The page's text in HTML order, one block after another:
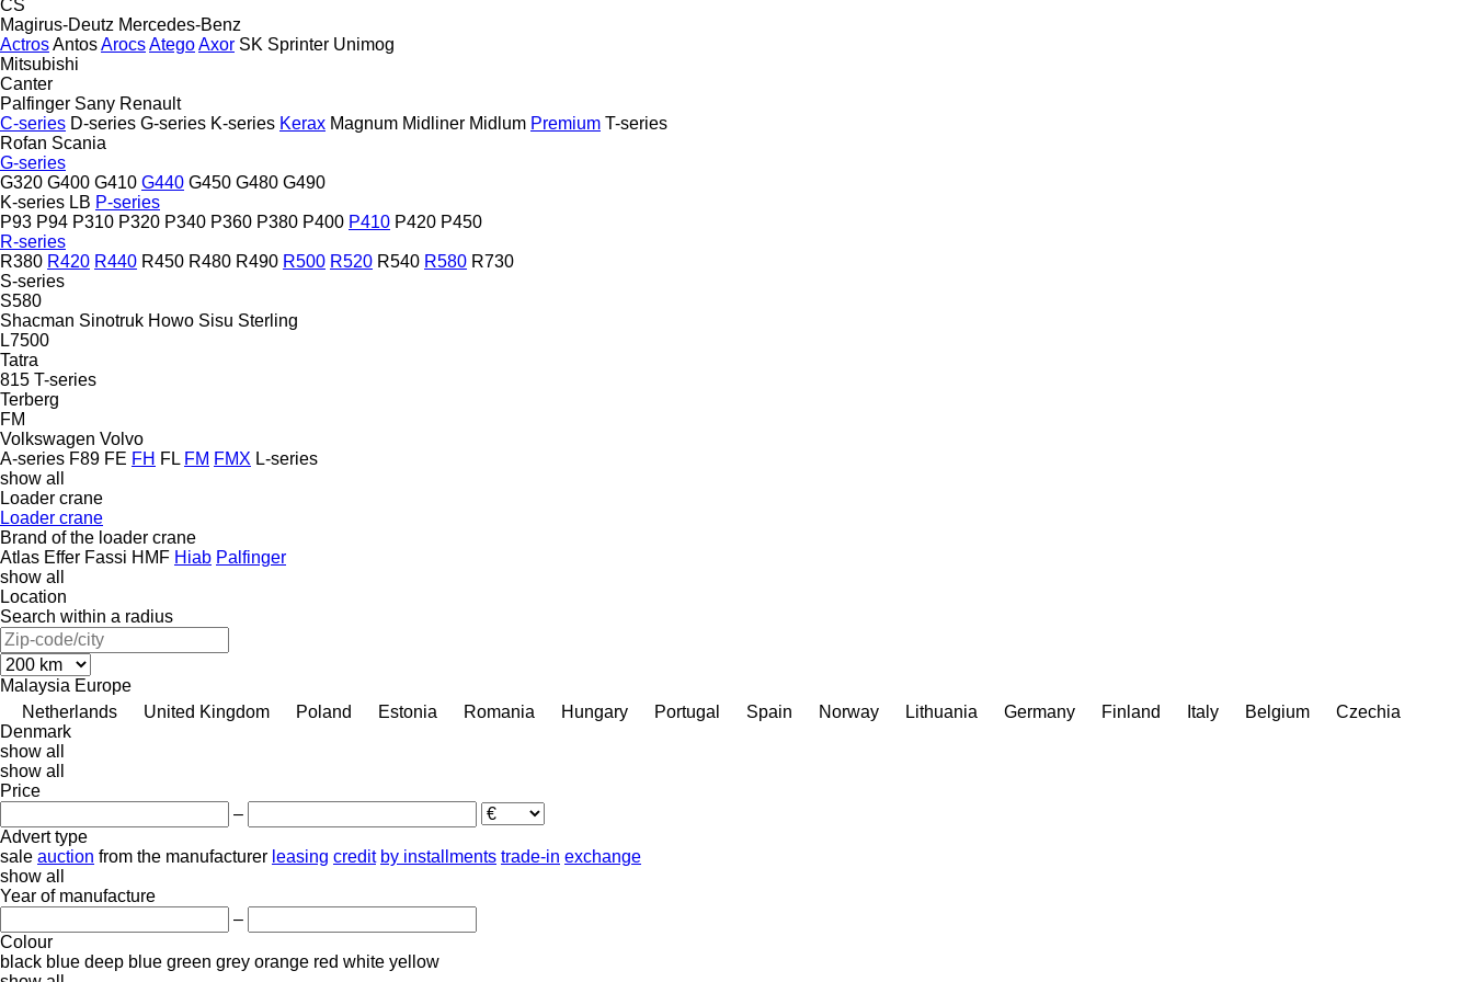
CS
Magirus-Deutz Mercedes-Benz
ActrosAntosArocsAtegoAxor SK Sprinter Unimog
Mitsubishi
Canter
Palfinger Sany Renault
C-series D-series G-series K-series Kerax Magnum Midliner Midlum Premium T-series
Rofan Scania
G-series
G320 G400 G410 G440 G450 G480 G490
K-series LB P-series
P93 P94 P310 P320 P340 P360 P380 P400 P410 P420 P450
R-series
R380 R420 R440 R450 R480 R490 R500 R520 R540 R580 R730
S-series
S580
Shacman Sinotruk Howo Sisu Sterling
L7500
Tatra
815 T-series
Terberg
FM
Volkswagen Volvo
A-series F89 FE FH FL FM FMX L-series
show all
Loader crane
Loader crane
Brand of the loader crane
Atlas Effer Fassi HMF Hiab Palfinger
show all
Location
Search within a radius
Malaysia Europe
Netherlands
United Kingdom Poland Estonia Romania Hungary Portugal Spain Norway Lithuania Germany Finland Italy Belgium
Czechia
Denmark
show all
show all
Price
–
Advert type
sale auction from the manufacturer leasing credit by installments trade-in exchange
show all
Year of manufacture
–
Colour
black blue deep blue green grey orange red white yellow